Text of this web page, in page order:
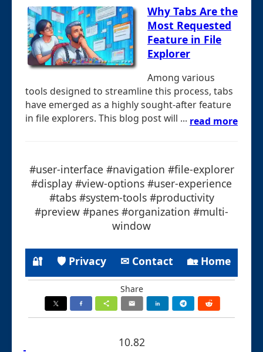
Why Tabs Are the
Most Requested
Feature in File
Explorer
Among various
tools designed to streamline this process, tabs
have emerged as a highly sought-after feature
in file explorers. This blog post will ... read more
#user-interface #navigation #file-explorer
#display #view-options #user-experience
#tabs #system-tools #productivity
#preview #panes #organization #multi-
window
🔐 🛡 Privacy ✉ Contact 🏡 Home
Share
10.82